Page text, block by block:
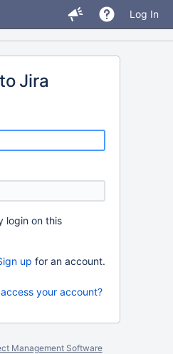
Log In
Jira
login on this
up for an account.
your account?
Management Software